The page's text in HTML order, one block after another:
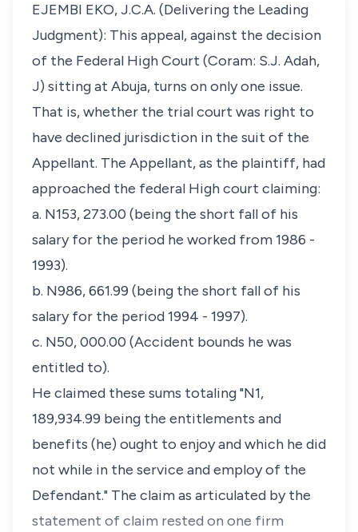
EJEMBI EKO, J.C.A. (Delivering the Leading
Judgment): This appeal, against the decision
of the Federal High Court (Coram: S.J. Adah,
J) sitting at Abuja, turns on only one issue.
That is, whether the trial court was right to
have declined jurisdiction in the suit of the
Appellant. The Appellant, as the plaintiff, had
approached the federal High court claiming:
a. N153, 273.00 (being the short fall of his
salary for the period he worked from 1986 -
1993).
b. N986, 661.99 (being the short fall of his
salary for the period 1994 - 1997).
c. N50, 000.00 (Accident bounds he was
entitled to).
He claimed these sums totaling "N1,
189,934.99 being the entitlements and
benefits (he) ought to enjoy and which he did
not while in the service and employ of the
Defendant." The claim as articulated by the
statement of claim rested on one firm